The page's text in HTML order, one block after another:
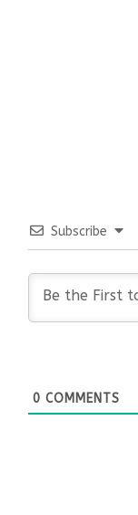
Subscribe
0 COMMENTS